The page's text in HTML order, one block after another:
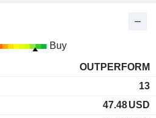
Buy
OUTPERFORM
13
47.48USD